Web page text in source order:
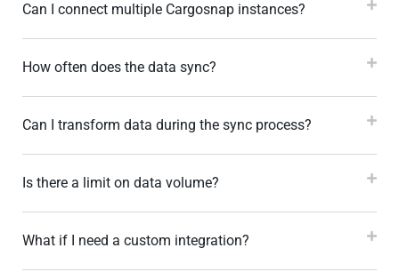
Can I connect multiple Cargosnap instances?
How often does the data sync?
Can I transform data during the sync process?
Is there a limit on data volume?
What if I need a custom integration?